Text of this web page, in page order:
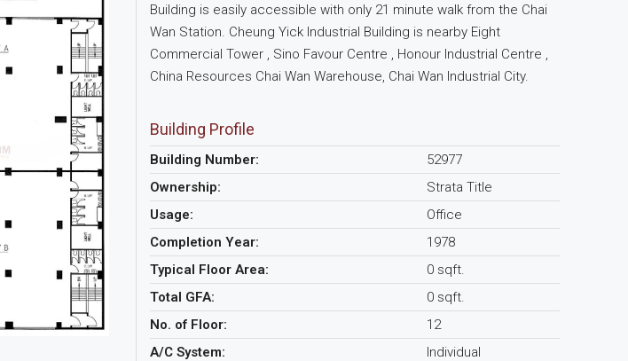
Building is easily accessible with only 21 minute walk from the Chai
Wan Station. Cheung Yick Industrial Building is nearby Eight
Commercial Tower , Sino Favour Centre , Honour Industrial Centre ,
China Resources Chai Wan Warehouse, Chai Wan Industrial City.
Building Profile
Building Number:
52977
Ownership:
Strata Title
Usage:
Office
Completion Year:
1978
Typical Floor Area:
0 sqft.
Total GFA:
0 sqft.
No. of Floor:
12
A/C System:
Individual